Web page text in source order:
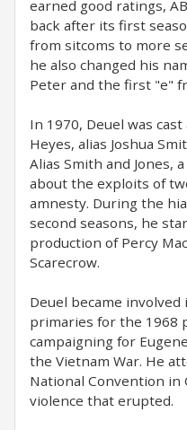
earned good ratings,
back after its first
from sitcoms to more
he also changed his
Peter and the first "e"
In 1970, Deuel was
Heyes, alias Joshua
Alias Smith and Jones,
about the exploits of
amnesty. During the
second seasons, he
production of Percy
Scarecrow.
Deuel became
primaries for the 1968
campaigning for
the Vietnam War. He
National Convention in
violence that erupted.